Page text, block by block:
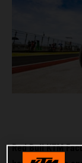
Red Bull KTM